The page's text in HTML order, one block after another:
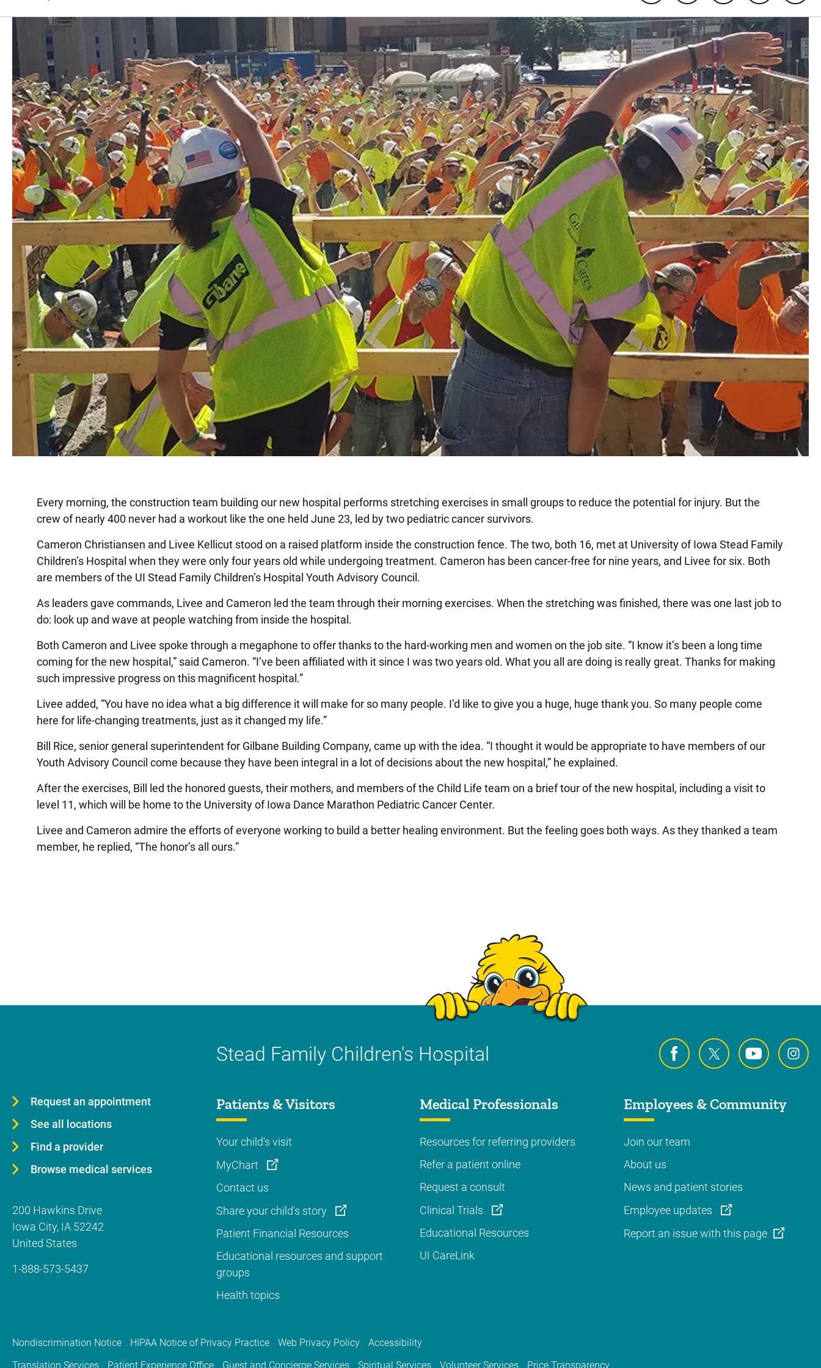
Every morning, the construction team building our new hospital performs stretching exercises in small groups to reduce the potential for injury. But the
crew of nearly 400 never had a workout like the one held June 23, led by two pediatric cancer survivors.
Cameron Christiansen and Livee Kellicut stood on a raised platform inside the construction fence. The two, both 16, met at University of Iowa Stead Family
Children’s Hospital when they were only four years old while undergoing treatment. Cameron has been cancer-free for nine years, and Livee for six. Both
are members of the UI Stead Family Children’s Hospital Youth Advisory Council.
As leaders gave commands, Livee and Cameron led the team through their morning exercises. When the stretching was finished, there was one last job to
do: look up and wave at people watching from inside the hospital.
Both Cameron and Livee spoke through a megaphone to offer thanks to the hard-working men and women on the job site. “I know it’s been a long time
coming for the new hospital,” said Cameron. “I’ve been affiliated with it since I was two years old. What you all are doing is really great. Thanks for making
such impressive progress on this magnificent hospital.”
Livee added, “You have no idea what a big difference it will make for so many people. I’d like to give you a huge, huge thank you. So many people come
here for life-changing treatments, just as it changed my life.”
Bill Rice, senior general superintendent for Gilbane Building Company, came up with the idea. “I thought it would be appropriate to have members of our
Youth Advisory Council come because they have been integral in a lot of decisions about the new hospital,” he explained.
After the exercises, Bill led the honored guests, their mothers, and members of the Child Life team on a brief tour of the new hospital, including a visit to
level 11, which will be home to the University of Iowa Dance Marathon Pediatric Cancer Center.
Livee and Cameron admire the efforts of everyone working to build a better healing environment. But the feeling goes both ways. As they thanked a team
member, he replied, “The honor’s all ours.”
Stead Family Children's Hospital
Request an appointment
See all locations
Find a provider
Browse medical services
200 Hawkins Drive
Iowa City, IA 52242
United States
1-888-573-5437
Patients & Visitors
Your child's visit
MyChart
Contact us
Share your child's story
Patient Financial Resources
Educational resources and support
groups
Health topics
Medical Professionals
Resources for referring providers
Refer a patient online
Request a consult
Clinical Trials
Educational Resources
UI CareLink
Employees & Community
Join our team
About us
News and patient stories
Employee updates
Report an issue with this page
Nondiscrimination Notice HIPAA Notice of Privacy Practice Web Privacy Policy
Accessibility
Translation Services
Patient Experience Office Guest and Concierge Services Spiritual Services Volunteer Services Price Transparency